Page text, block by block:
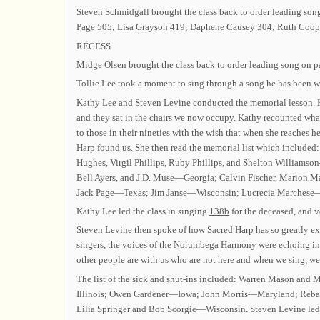
Steven Schmidgall brought the class back to order leading
Page 505; Lisa Grayson 419; Daphene Causey 304; Ruth
RECESS
Midge Olsen brought the class back to order leading song on
Tollie Lee took a moment to sing through a song he has been
Kathy Lee and Steven Levine conducted the memorial
and they sat in the chairs we now occupy. Kathy recounted
to those in their nineties with the wish that when she reaches
Harp found us. She then read the memorial list which
Hughes, Virgil Phillips, Ruby Phillips, and Shelton
Bell Ayers, and J.D. Muse—Georgia; Calvin Fischer, Marion
Jack Page—Texas; Jim Janse—Wisconsin; Lucrecia
Kathy Lee led the class in singing 138b for the deceased, and
Steven Levine then spoke of how Sacred Harp has so
singers, the voices of the Norumbega Harmony were echoing
other people are with us who are not here and when we sing,
The list of the sick and shut-ins included: Warren Mason
Illinois; Owen Gardener—Iowa; John Morris—Maryland;
Lilia Springer and Bob Scorgie—Wisconsin. Steven Levine